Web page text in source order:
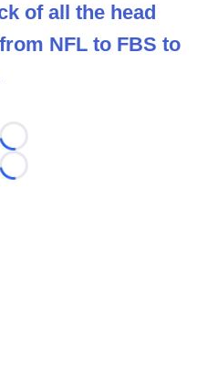
of all the head
NFL to FBS to
Loading...
Loading...